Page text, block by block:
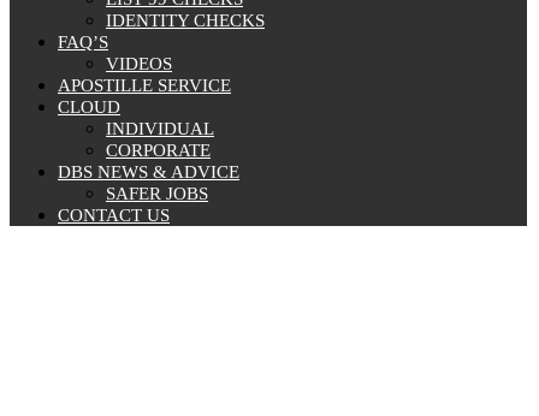
IDENTITY CHECKS
FAQ’S
VIDEOS
APOSTILLE SERVICE
CLOUD
INDIVIDUAL
CORPORATE
DBS NEWS & ADVICE
SAFER JOBS
CONTACT US